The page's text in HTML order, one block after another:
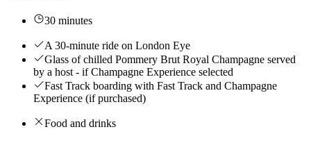
30 minutes
A 30-minute ride on London Eye
Glass of chilled Pommery Brut Royal Champagne served
by a host - if Champagne Experience selected
Fast Track boarding with Fast Track and Champagne
Experience (if purchased)
Food and drinks